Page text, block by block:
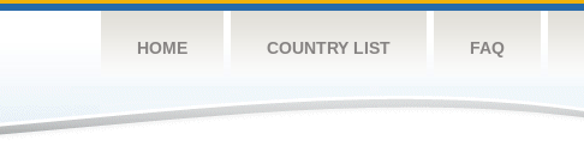
HOME COUNTRY LIST FAQ